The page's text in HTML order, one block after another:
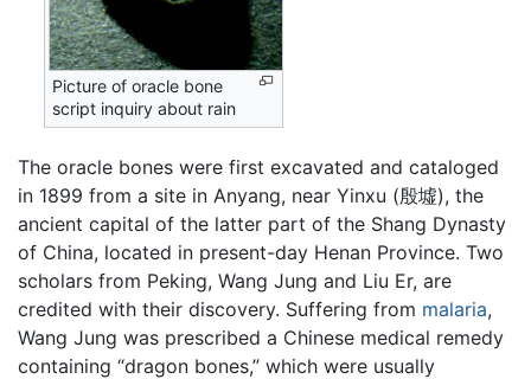
Picture of oracle bone
script inquiry about rain
The oracle bones were first excavated and cataloged
in 1899 from a site in Anyang, near Yinxu (殷墟), the
ancient capital of the latter part of the Shang Dynasty
of China, located in present-day Henan Province. Two
scholars from Peking, Wang Jung and Liu Er, are
credited with their discovery. Suffering from malaria,
Wang Jung was prescribed a Chinese medical remedy
containing “dragon bones,” which were usually